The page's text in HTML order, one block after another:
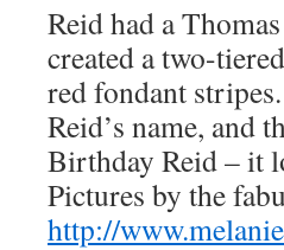
Reid had a
created a two-
red fondant
Reid’s name, and
Birthday Reid – it
Pictures by the
http://